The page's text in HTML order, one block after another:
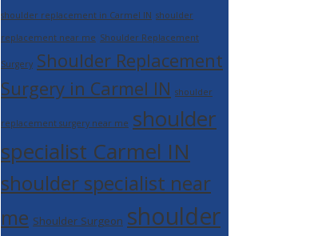
shoulder replacement in Carmel IN shoulder
replacement near me Shoulder Replacement
Surgery Shoulder Replacement
Surgery in Carmel IN shoulder
replacement surgery near me shoulder
specialist Carmel IN
shoulder specialist near
me Shoulder Surgeon shoulder